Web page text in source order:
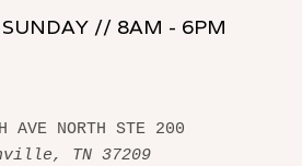
// 8AM - 6PM
TN 37209